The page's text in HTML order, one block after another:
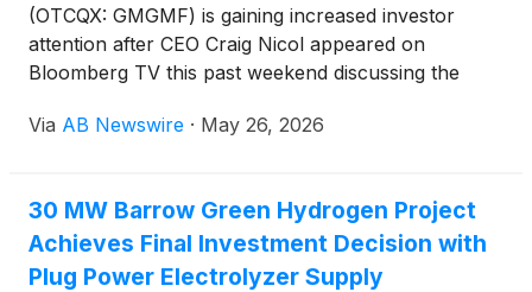
(OTCQX: GMGMF) is gaining increased investor
attention after CEO Craig Nicol appeared on
Bloomberg TV this past weekend discussing the
platform focused on graphene batteries, energy
energy solutions. Watch Bloomberg TV Interview
now!
Via AB Newswire · May 26, 2026
30 MW Barrow Green Hydrogen Project
Achieves Final Investment Decision with
Plug Power Electrolyzer Supply